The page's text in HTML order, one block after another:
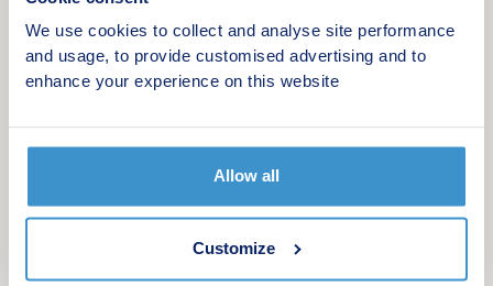
We use cookies to collect and analyse site performance
and usage, to provide customised advertising and to
enhance your experience on this website
Allow all
Customize
Now launched!
Heather Fields Shared Ownership
by Peabody New Homes
Newmarket, Suffolk, CB8 7QF
3 bedroom houses